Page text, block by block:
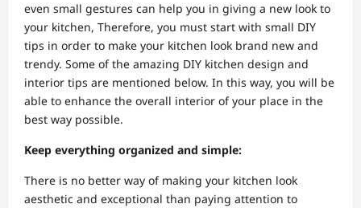
even small gestures can help you in giving a new look to
your kitchen, Therefore, you must start with small DIY
tips in order to make your kitchen look brand new and
trendy. Some of the amazing DIY kitchen design and
interior tips are mentioned below. In this way, you will be
able to enhance the overall interior of your place in the
best way possible.
Keep everything organized and simple:
There is no better way of making your kitchen look
aesthetic and exceptional than paying attention to